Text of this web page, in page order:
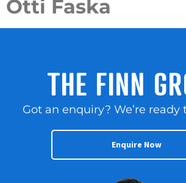
Otti Faska
THE FINN
Got an enquiry? We’re ready
Enquire Now